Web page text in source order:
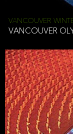
VANCOUVER
VANCOUVER